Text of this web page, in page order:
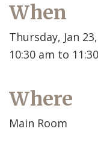
When
Thursday, Jan
10:30 am to
Where
Main Room